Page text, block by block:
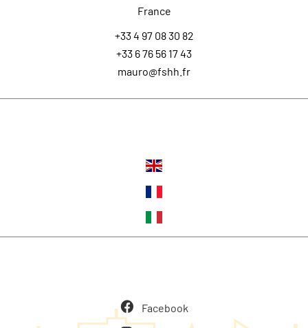
France
+33 4 97 08 30 82
+33 6 76 56 17 43
mauro@fshh.fr
Facebook